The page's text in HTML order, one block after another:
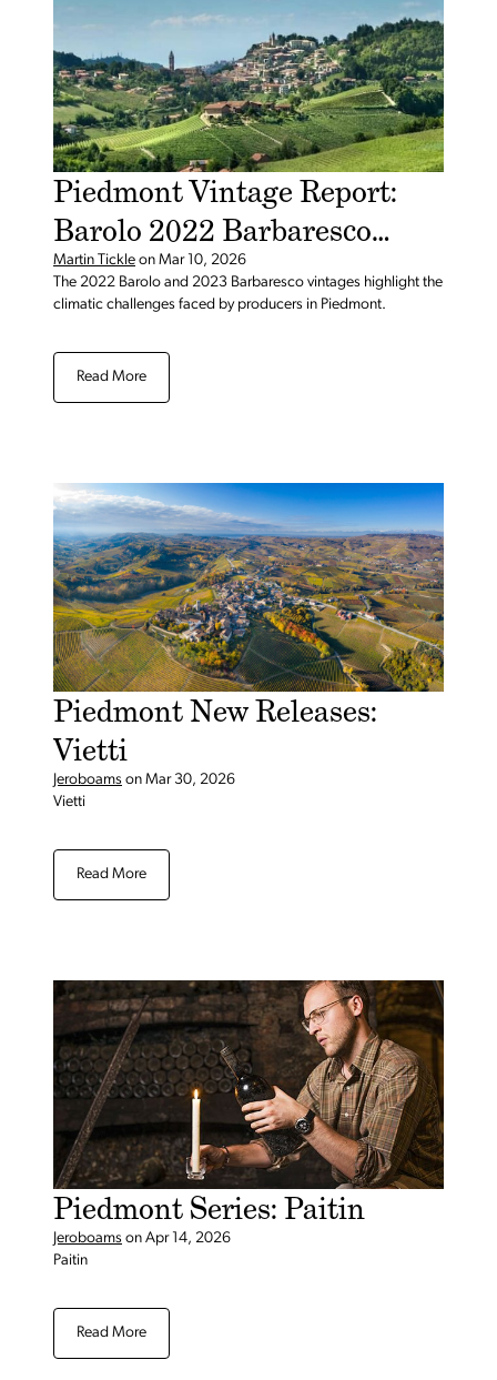
Piedmont Vintage Report:
Barolo 2022 Barbaresco
2023
Martin Tickle on Mar 10, 2026
The 2022 Barolo and 2023 Barbaresco vintages highlight the
climatic challenges faced by producers in Piedmont.
Read More
Piedmont New Releases:
Vietti
Jeroboams on Mar 30, 2026
Vietti
Read More
Piedmont Series: Paitin
Jeroboams on Apr 14, 2026
Paitin
Read More